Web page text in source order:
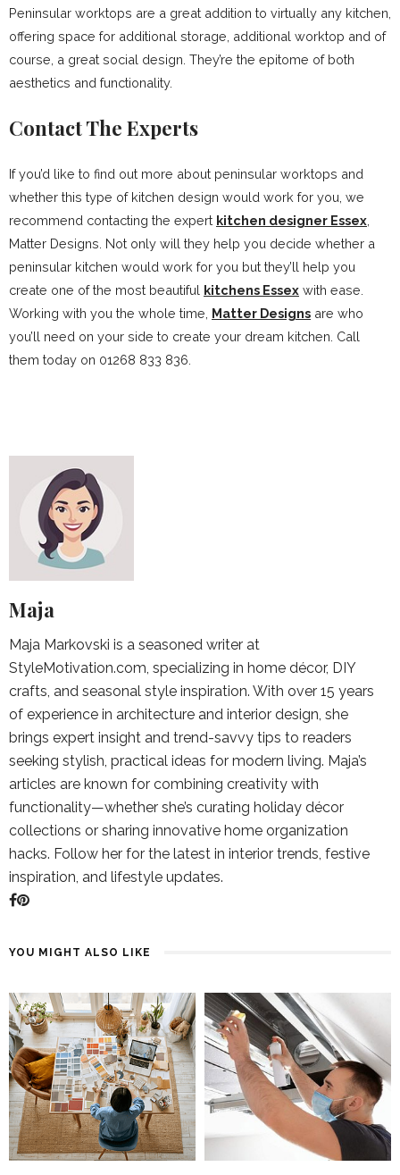
Peninsular worktops are a great addition to virtually any kitchen,
offering space for additional storage, additional worktop and of
course, a great social design. They’re the epitome of both
aesthetics and functionality.
Contact The Experts
If you’d like to find out more about peninsular worktops and
whether this type of kitchen design would work for you, we
recommend contacting the expert kitchen designer Essex
Matter Designs. Not only will they help you decide whether a
peninsular kitchen would work for you but they’ll help you
create one of the most beautiful kitchens Essex with ease.
Working with you the whole time, Matter Designs are who
you’ll need on your side to create your dream kitchen. Call
them today on 01268 833 836.
Maja
Maja Markovski is a seasoned writer at
StyleMotivation.com, specializing in home décor, DIY
crafts, and seasonal style inspiration. With over 15 years
of experience in architecture and interior design, she
brings expert insight and trend-savvy tips to readers
seeking stylish, practical ideas for modern living. Maja’s
articles are known for combining creativity with
functionality—whether she’s curating holiday décor
collections or sharing innovative home organization
hacks. Follow her for the latest in interior trends, festive
inspiration, and lifestyle updates.
YOU MIGHT ALSO LIKE